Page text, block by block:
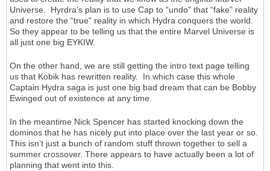
Universe. Hyrdra’s plan is to use Cap to “undo” that “fake” reality
and restore the “true” reality in which Hydra conquers the world.
So they appear to be telling us that the entire Marvel Universe is
all just one big EYKIW.
On the other hand, we are still getting the intro text page telling
us that Kobik has rewritten reality. In which case this whole
Captain Hydra saga is just one big bad dream that can be Bobby
Ewinged out of existence at any time.
In the meantime Nick Spencer has started knocking down the
dominos that he has nicely put into place over the last year or so.
This isn’t just a bunch of random stuff thrown together to sell a
summer crossover. There appears to have actually been a lot of
planning that went into this.